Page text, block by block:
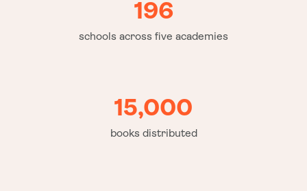
196
schools across five academies
15,000
books distributed